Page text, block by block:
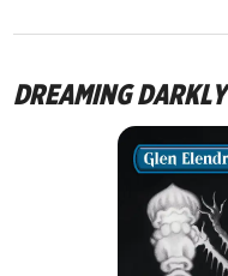
DREAMING DARKLY